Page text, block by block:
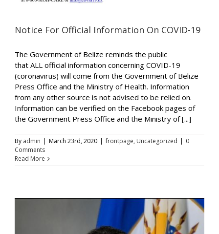
Notice For Official Information On COVID-19
The Government of Belize reminds the public
that ALL official information concerning COVID-19
(coronavirus) will come from the Government of Belize
Press Office and the Ministry of Health. Information
from any other source is not advised to be relied on.
Information can be verified on the Facebook pages of
the Government Press Office and the Ministry of [...]
By admin | March 23rd, 2020 | frontpage, Uncategorized | 0
Comments
Read More